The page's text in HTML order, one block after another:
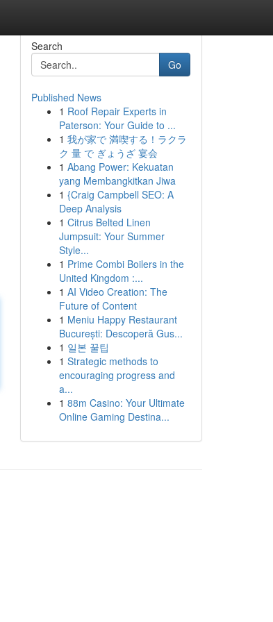
Search
Go
Published News
1 Roof Repair Experts in
Paterson: Your Guide to ...
1 我が家で 満喫する！ラクラ
ク 量 で ぎょうざ 宴会
1 Abang Power: Kekuatan
yang Membangkitkan Jiwa
1 {Craig Campbell SEO: A
Deep Analysis
1 Citrus Belted Linen
Jumpsuit: Your Summer
Style...
1 Prime Combi Boilers in the
United Kingdom :...
1 AI Video Creation: The
Future of Content
1 Meniu Happy Restaurant
București: Descoperă Gus...
1 일본 꿀팁
1 Strategic methods to
encouraging progress and
a...
1 88m Casino: Your Ultimate
Online Gaming Destina...